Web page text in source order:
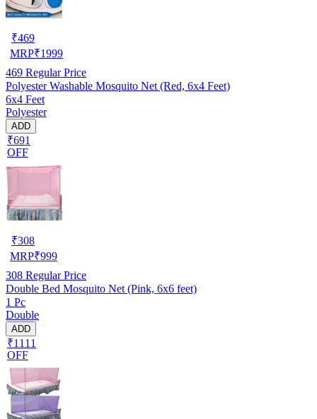
₹469
MRP₹1999
469 Regular Price
Polyester Washable Mosquito Net (Red, 6x4 Feet)
6x4 Feet
Polyester
ADD
₹691
OFF
₹308
MRP₹999
308 Regular Price
Double Bed Mosquito Net (Pink, 6x6 feet)
1 Pc
Double
ADD
₹1111
OFF